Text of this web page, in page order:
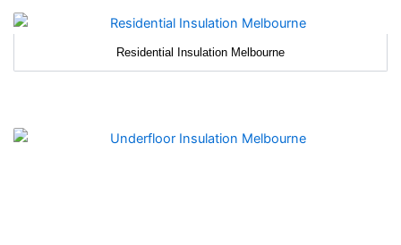
Residential Insulation Melbourne